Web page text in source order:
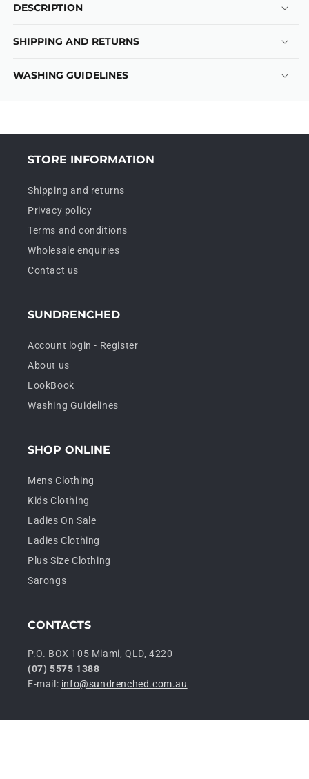
DESCRIPTION
SHIPPING AND RETURNS
WASHING GUIDELINES
STORE INFORMATION
Shipping and returns
Privacy policy
Terms and conditions
Wholesale enquiries
Contact us
SUNDRENCHED
Account login - Register
About us
LookBook
Washing Guidelines
SHOP ONLINE
Mens Clothing
Kids Clothing
Ladies On Sale
Ladies Clothing
Plus Size Clothing
Sarongs
CONTACTS
P.O. BOX 105 Miami, QLD, 4220
(07) 5575 1388
E-mail: info@sundrenched.com.au